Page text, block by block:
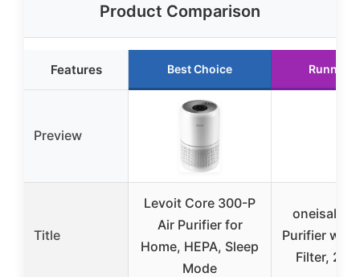
Product Comparison
Features Best Choice Runner
Preview
Title
Levoit Core 300-P
Air Purifier for
Home, HEPA, Sleep
Mode
oneisall
Purifier with
Filter,